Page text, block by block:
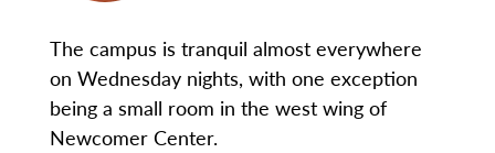
The campus is tranquil almost everywhere
on Wednesday nights, with one exception
being a small room in the west wing of
Newcomer Center.